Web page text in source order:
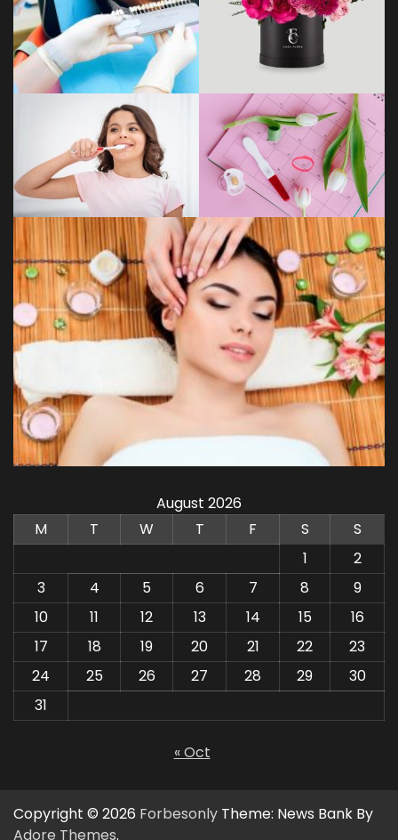
August 2026
M
T W T F S
S
1
2
3
4 5 6 7 8
9
10
11 12 13 14 15
16
17
18 19 20 21 22
23
24
25 26 27 28 29
30
31
« Oct
Copyright © 2026 Forbesonly Theme: News Bank By
Adore Themes.